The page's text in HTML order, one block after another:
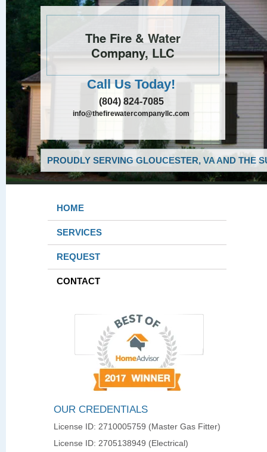
The Fire & Water
Company, LLC
Call Us Today!
(804) 824-7085
info@thefirewatercompanyllc.com
PROUDLY SERVING GLOUCESTER, VA AND THE
HOME
SERVICES
REQUEST
CONTACT
OUR CREDENTIALS
License ID: 2710005759 (Master Gas Fitter)
License ID: 2705138949 (Electrical)